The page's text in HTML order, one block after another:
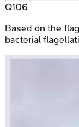
Q106
Based on the
bacterial